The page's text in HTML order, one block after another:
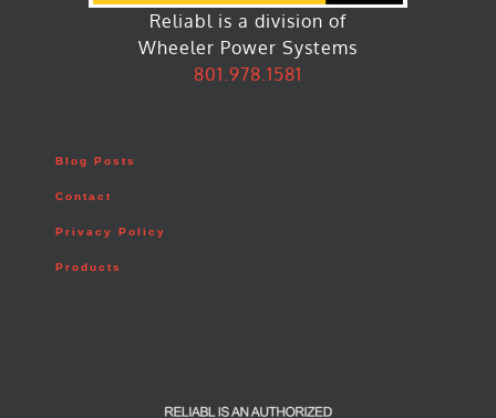
Reliabl is a division of
Wheeler Power Systems
801.978.1581
Blog Posts
Contact
Privacy Policy
Products